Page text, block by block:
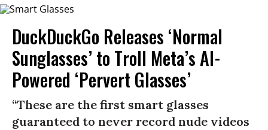
DuckDuckGo Releases ‘Normal
Sunglasses’ to Troll Meta’s AI-
Powered ‘Pervert Glasses’
“These are the first smart glasses
guaranteed to never record nude videos